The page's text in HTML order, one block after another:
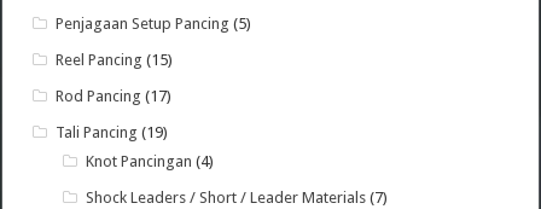
Penjagaan Setup Pancing (5)
Reel Pancing (15)
Rod Pancing (17)
Tali Pancing (19)
Knot Pancingan (4)
Shock Leaders / Short / Leader Materials (7)